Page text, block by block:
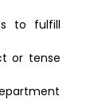
to fulfill
or tense